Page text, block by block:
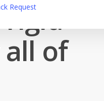
Request
of